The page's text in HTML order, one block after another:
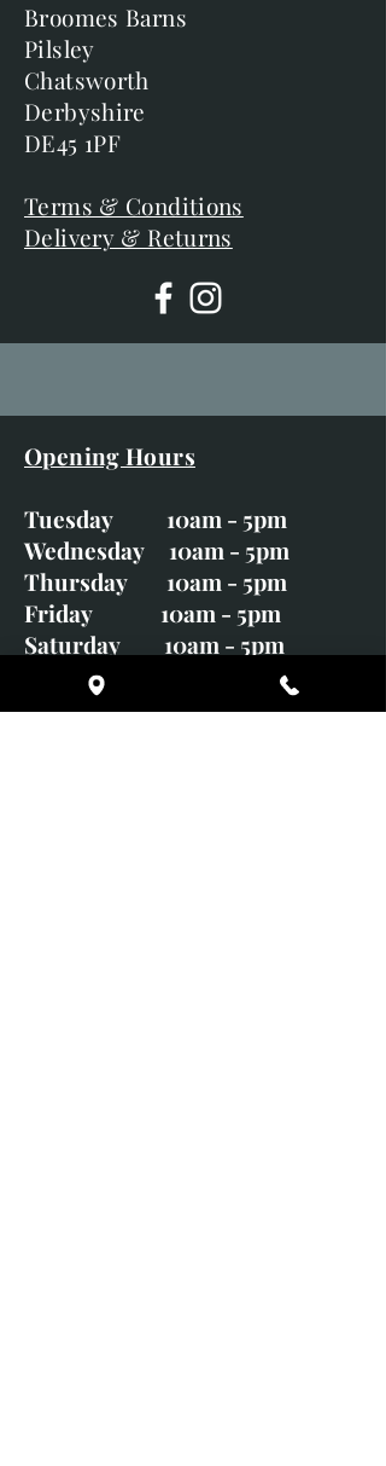
Broomes Barns
Pilsley
Chatsworth
Derbyshire
DE45 1PF
Terms & Conditions
Delivery & Returns
Opening Hours
Tuesday 10am - 5pm
Wednesday 10am - 5pm
Thursday 10am - 5pm
Friday 10am - 5pm
Saturday 10am - 5pm
Sunday CLOSED
Monday CLOSED